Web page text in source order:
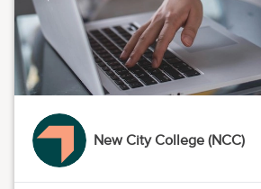
New City College (NCC)